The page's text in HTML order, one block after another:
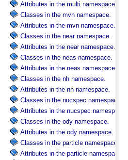
Attributes in the multi namespace.
Classes in the mvn namespace.
Attributes in the mvn namespace.
Classes in the near namespace.
Attributes in the near namespace.
Classes in the neas namespace.
Attributes in the neas namespace.
Classes in the nh namespace.
Attributes in the nh namespace.
Classes in the nucspec namespace.
Attributes in the nucspec namespace.
Classes in the ody namespace.
Attributes in the ody namespace.
Classes in the particle namespace.
Attributes in the particle namespace.